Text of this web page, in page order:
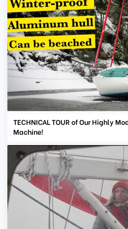
TECHNICAL TOUR of Our Highly
Machine!